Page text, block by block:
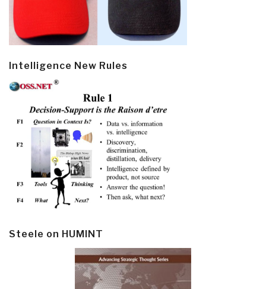
Intelligence New Rules
Steele on HUMINT